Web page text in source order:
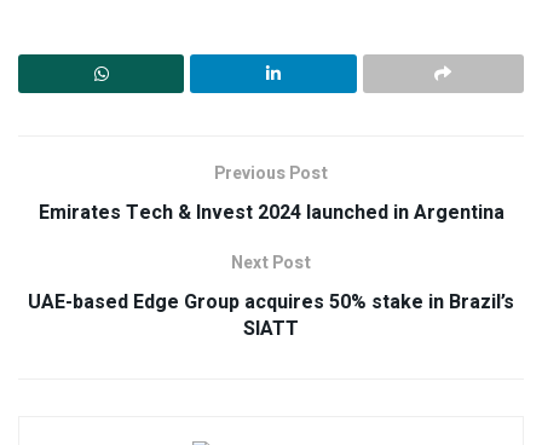
Previous Post
Emirates Tech & Invest 2024 launched in Argentina
Next Post
UAE-based Edge Group acquires 50% stake in Brazil’s
SIATT